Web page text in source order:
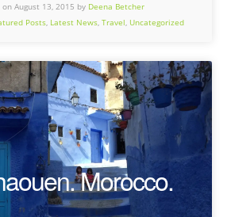
on August 13, 2015 by Deena Betcher
Posts, Latest News, Travel, Uncategorized
Morocco.